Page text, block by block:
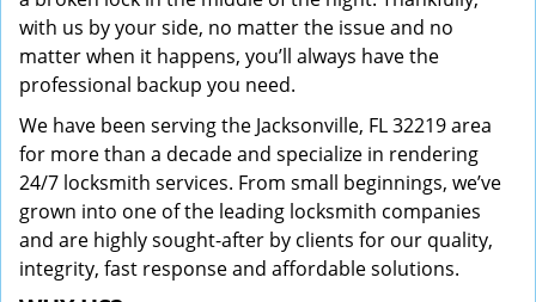
with us by your side, no matter the issue and no
matter when it happens, you’ll always have the
professional backup you need.
We have been serving the Jacksonville, FL 32219 area
for more than a decade and specialize in rendering
24/7 locksmith services. From small beginnings, we’ve
grown into one of the leading locksmith companies
and are highly sought-after by clients for our quality,
integrity, fast response and affordable solutions.